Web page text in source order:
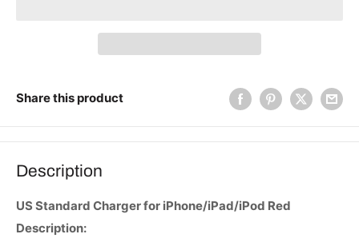
Share this product
Description
US Standard Charger for iPhone/iPad/iPod Red
Description: